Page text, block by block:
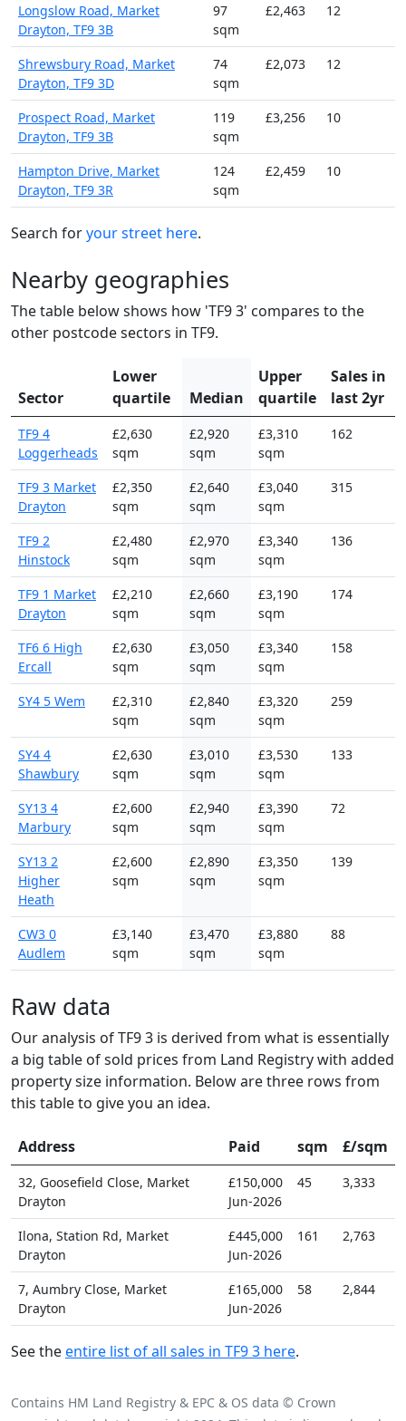
Longslow Road, Market
Drayton, TF9 3B
97
sqm
£2,463 12
Shrewsbury Road, Market
Drayton, TF9 3D
74
sqm
£2,073 12
Prospect Road, Market
Drayton, TF9 3B
119
sqm
£3,256 10
Hampton Drive, Market
Drayton, TF9 3R
124
sqm
£2,459 10
Search foryour street here.
Nearby geographies
The table below shows how 'TF9 3' compares to the
other postcode sectors in TF9.
Sector
Lower
quartile
Median
Upper
quartile
Sales in
last 2yr
TF9 4
Loggerheads
£2,630
sqm
£2,920
sqm
£3,310
sqm
162
TF9 3 Market
Drayton
£2,350
sqm
£2,640
sqm
£3,040
sqm
315
TF9 2
Hinstock
£2,480
sqm
£2,970
sqm
£3,340
sqm
136
TF9 1 Market
Drayton
£2,210
sqm
£2,660
sqm
£3,190
sqm
174
TF6 6 High
Ercall
£2,630
sqm
£3,050
sqm
£3,340
sqm
158
SY4 5 Wem
£2,310
sqm
£2,840
sqm
£3,320
sqm
259
SY4 4
Shawbury
£2,630
sqm
£3,010
sqm
£3,530
sqm
133
SY13 4
Marbury
£2,600
sqm
£2,940
sqm
£3,390
sqm
72
SY13 2
Higher
Heath
£2,600
sqm
£2,890
sqm
£3,350
sqm
139
CW3 0
Audlem
£3,140
sqm
£3,470
sqm
£3,880
sqm
88
Raw data
Our analysis of TF9 3 is derived from what is essentially
a big table of sold prices from Land Registry with added
property size information. Below are three rows from
this table to give you an idea.
Address Paid sqm £/sqm
32, Goosefield Close, Market
Drayton
£150,000
Jun-2026
45 3,333
Ilona, Station Rd, Market
Drayton
£445,000
Jun-2026
161 2,763
7, Aumbry Close, Market
Drayton
£165,000
Jun-2026
58 2,844
See theentire list of all sales in TF9 3 here.
Contains HM Land Registry & EPC & OS data © Crown